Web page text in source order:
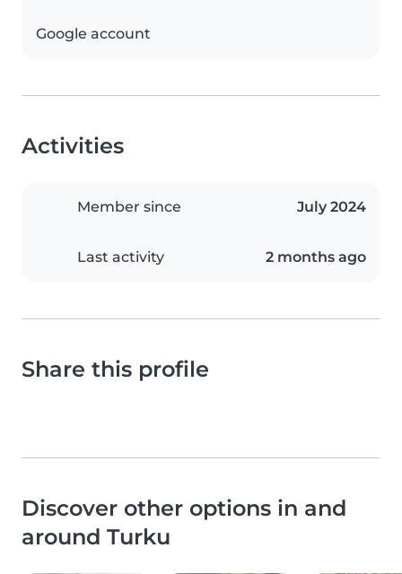
Google account
Activities
Member since July 2024
Last activity 2 months ago
Share this profile
Discover other options in and
around Turku